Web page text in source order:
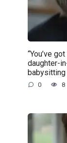
“You’ve
daughter-
babysitting
0 8